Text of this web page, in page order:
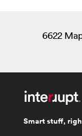
6622
Smart stuff,